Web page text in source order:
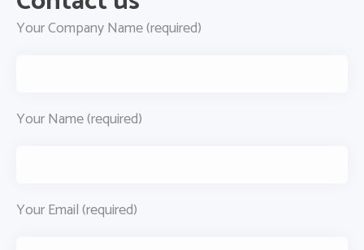
Your Company Name (required)
Your Name (required)
Your Email (required)